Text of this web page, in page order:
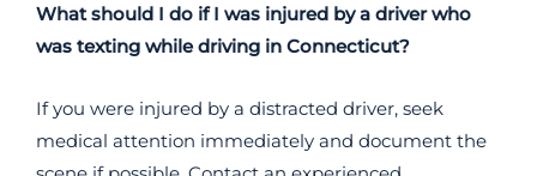
What should I do if I was injured by a driver who
was texting while driving in Connecticut?
If you were injured by a distracted driver, seek
medical attention immediately and document the